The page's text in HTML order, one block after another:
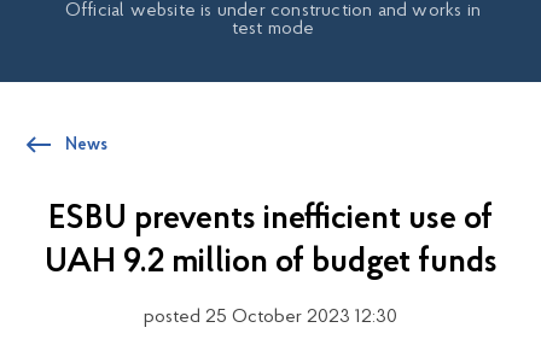
Official website is under construction and works in
test mode
News
ESBU prevents inefficient use of
UAH 9.2 million of budget funds
posted 25 October 2023 12:30